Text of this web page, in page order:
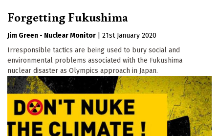
Forgetting Fukushima
Jim Green - Nuclear Monitor
21st January 2020
Irresponsible tactics are being used to bury social and
environmental problems associated with the Fukushima
nuclear disaster as Olympics approach in Japan.